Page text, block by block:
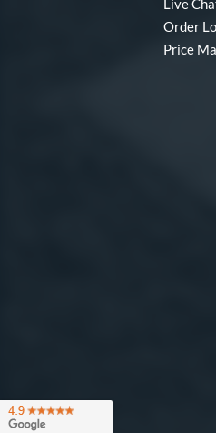
Live
Order
Price